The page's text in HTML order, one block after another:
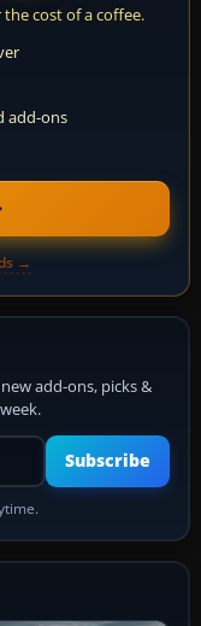
cost of a coffee.
add-ons
→
add-ons, picks &
Subscribe